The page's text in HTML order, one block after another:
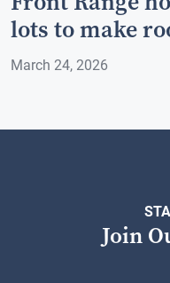
lots to make
March 24, 2026
Join